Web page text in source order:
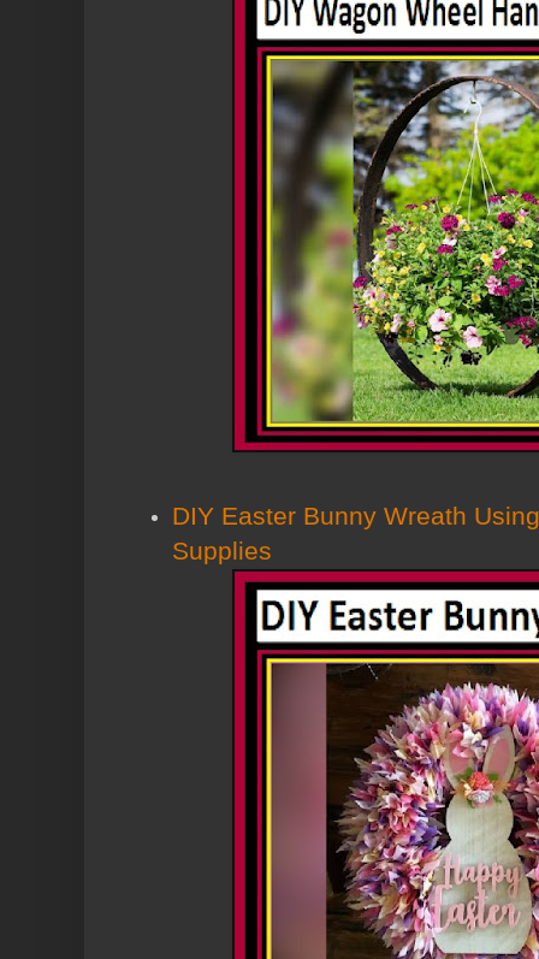
DIY Easter Bunny Wreath
Supplies